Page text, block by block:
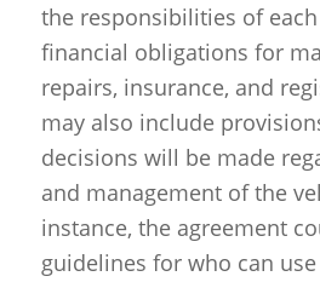
the responsibilities of
financial obligations for
repairs, insurance, and
may also include
decisions will be made
and management of the
instance, the agreement
guidelines for who can